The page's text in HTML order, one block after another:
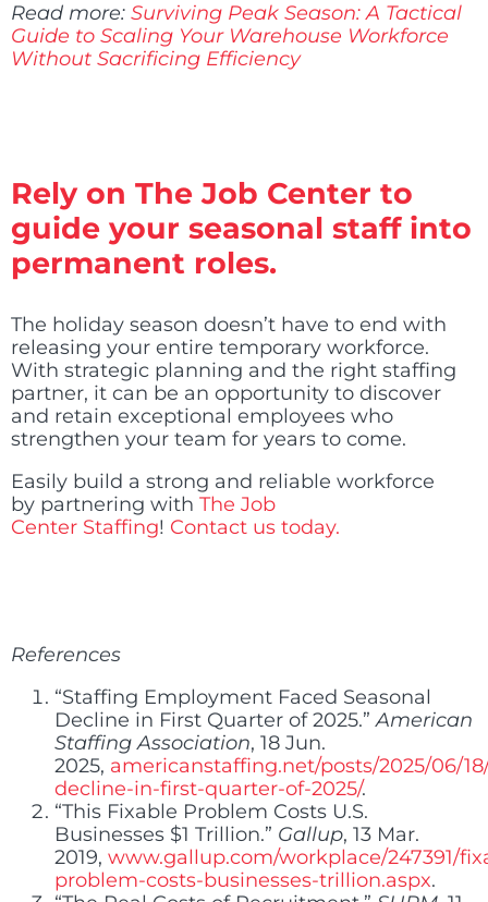
Read more: Surviving Peak Season: A Tactical
Guide to Scaling Your Warehouse Workforce
Without Sacrificing Efficiency
Rely on The Job Center to
guide your seasonal staff into
permanent roles.
The holiday season doesn’t have to end with
releasing your entire temporary workforce.
With strategic planning and the right staffing
partner, it can be an opportunity to discover
and retain exceptional employees who
strengthen your team for years to come.
Easily build a strong and reliable workforce
by partnering with The Job
Center Staffing! Contact us today.
References
“Staffing Employment Faced Seasonal
Decline in First Quarter of 2025.”American
Staffing Association, 18 Jun.
2025, americanstaffing.net/posts/2025/06/
decline-in-first-quarter-of-2025/.
“This Fixable Problem Costs U.S.
Businesses $1 Trillion.” Gallup, 13 Mar.
2019, www.gallup.com/workplace/247391/
problem-costs-businesses-trillion.aspx.